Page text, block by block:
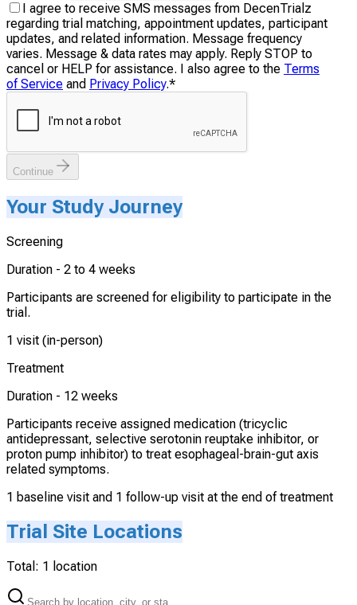
I agree to receive SMS messages from DecenTrialz
regarding trial matching, appointment updates, participant
updates, and related information. Message frequency
varies. Message & data rates may apply. Reply STOP to
cancel or HELP for assistance. I also agree to the Terms
of Service and Privacy Policy.*
Continue
Your Study Journey
Screening
Duration - 2 to 4 weeks
Participants are screened for eligibility to participate in the
trial.
1 visit (in-person)
Treatment
Duration - 12 weeks
Participants receive assigned medication (tricyclic
antidepressant, selective serotonin reuptake inhibitor, or
proton pump inhibitor) to treat esophageal-brain-gut axis
related symptoms.
1 baseline visit and 1 follow-up visit at the end of treatment
Trial Site Locations
Total: 1 location